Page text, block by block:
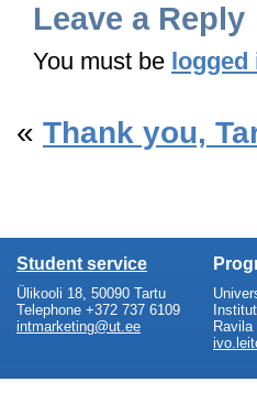
Leave a Reply
You must be logged
« Thank you,
Student service
Ülikooli 18, 50090 Tartu
Telephone +372 737 6109
intmarketing@ut.ee
Ravila